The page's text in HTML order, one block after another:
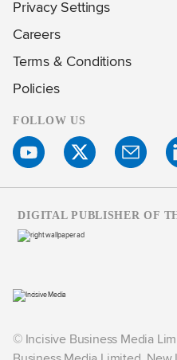
Privacy Settings
Careers
Terms & Conditions
Policies
FOLLOW US
© Incisive Business Media
DIGITAL PUBLISHER OF